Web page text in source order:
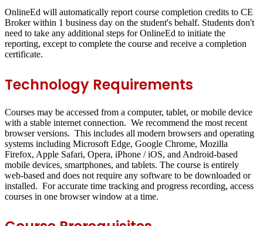
OnlineEd will automatically report course completion credits to CE
Broker within 1 business day on the student's behalf. Students don't
need to take any additional steps for OnlineEd to initiate the
reporting, except to complete the course and receive a completion
certificate.
Technology Requirements
Courses may be accessed from a computer, tablet, or mobile device
with a stable internet connection. We recommend the most recent
browser versions. This includes all modern browsers and operating
systems including Microsoft Edge, Google Chrome, Mozilla
Firefox, Apple Safari, Opera, iPhone / iOS, and Android-based
mobile devices, smartphones, and tablets. The course is entirely
web-based and does not require any software to be downloaded or
installed. For accurate time tracking and progress recording, access
courses in one browser window at a time.